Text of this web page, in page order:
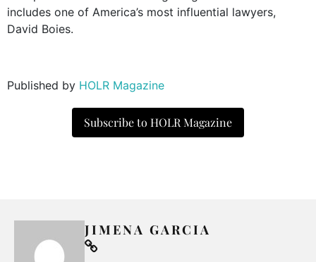
includes one of America’s most influential lawyers,
David Boies.
Published by HOLR Magazine
Subscribe to HOLR Magazine
JIMENA GARCIA